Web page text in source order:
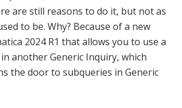
are still reasons to do it, but not as
to be. Why? Because of a new
2024 R1 that allows you to use a
another Generic Inquiry, which
the door to subqueries in Generic